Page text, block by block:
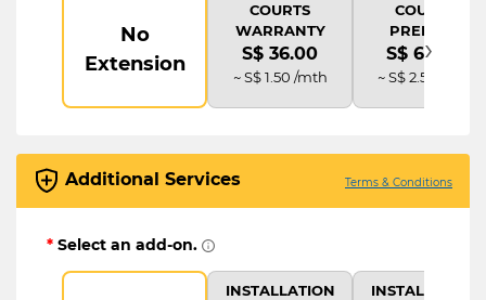
No
Extension
COURTS
WARRANTY
S$ 36.00
~ S$ 1.50 /mth
COURTS
PREMIUM
S$ 60.00
~ S$ 2.50 /mth
›
Additional Services Terms & Conditions
* Select an add-on.
INSTALLATION
INSTALLATION